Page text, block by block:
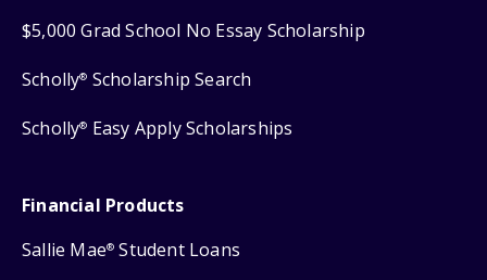
$5,000 Grad School No Essay Scholarship
Scholly® Scholarship Search
Scholly® Easy Apply Scholarships
Financial Products
Sallie Mae® Student Loans